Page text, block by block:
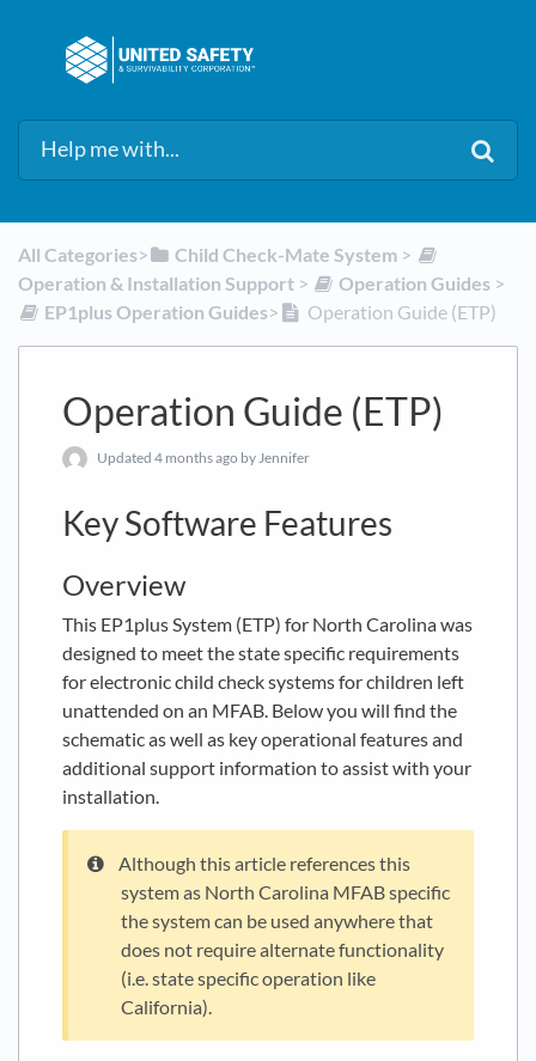
All Categories​>​ ​Child Check-Mate System ​ > ​
Operation & Installation Support ​ > ​ ​Operation Guides ​ > ​
​EP1plus Operation Guides​>​ Operation Guide (ETP)
Operation Guide (ETP)
Updated 4 months ago by Jennifer
Key Software Features
Overview
This EP1plus System (ETP) for North Carolina was
designed to meet the state specific requirements
for electronic child check systems for children left
unattended on an MFAB. Below you will find the
schematic as well as key operational features and
additional support information to assist with your
installation.
Although this article references this
system as North Carolina MFAB specific
the system can be used anywhere that
does not require alternate functionality
(i.e. state specific operation like
California).